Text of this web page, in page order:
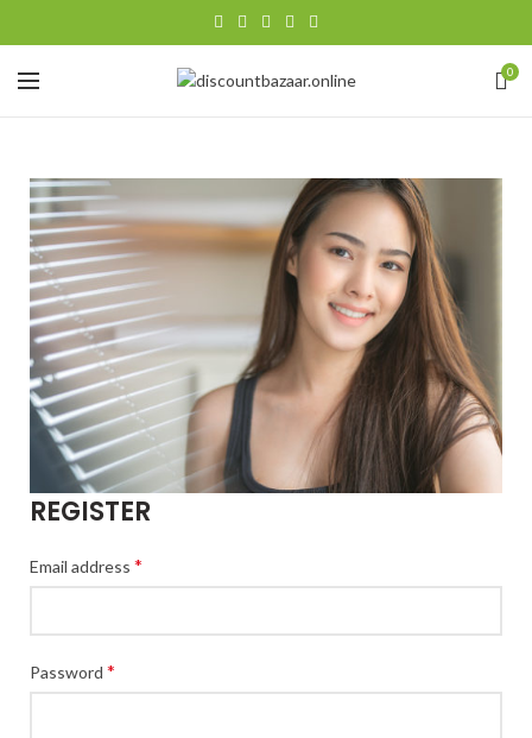
0
REGISTER
Email address *
Password *